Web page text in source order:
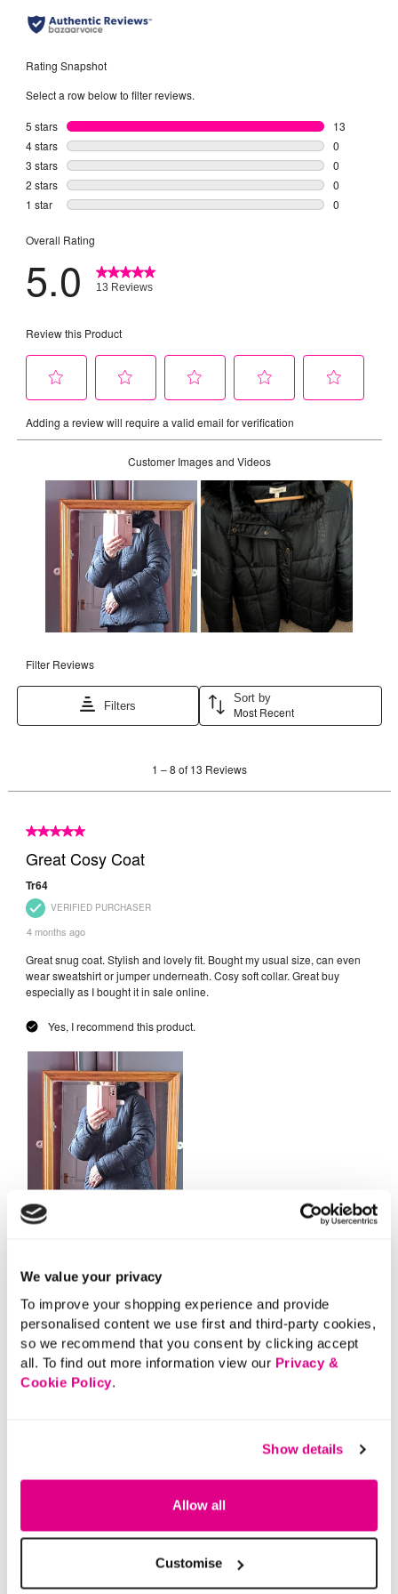
We value your privacy
To improve your shopping experience and provide
personalised content we use first and third-party cookies,
so we recommend that you consent by clicking accept
all. To find out more information view our Privacy &
Cookie Policy.
Show details
Allow all
Customise